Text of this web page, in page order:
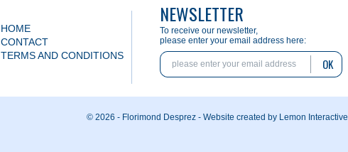
HOME
CONTACT
TERMS AND CONDITIONS
NEWSLETTER
To receive our newsletter,
please enter your email address here:
OK
© 2026 - Florimond Desprez - Website created by Lemon Interactive